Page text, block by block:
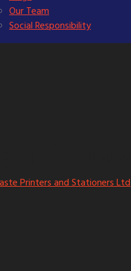
Our Team
Social Responsibility
Printers and Stationers Ltd